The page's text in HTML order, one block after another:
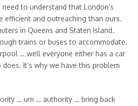
to understand that London’s
efficient and outreaching than ours.
in Queens and Staten Island.
trains or buses to accommodate.
… well everyone either has a car
It’s why we have this problem
… um … authority … bring back